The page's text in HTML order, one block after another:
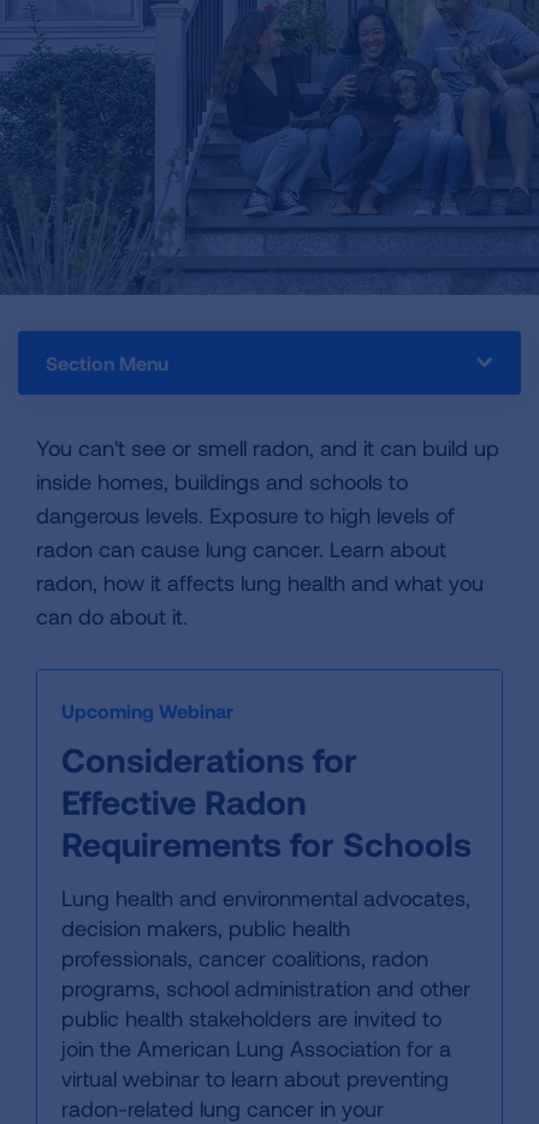
Section Menu
You can't see or smell radon, and it can build up
inside homes, buildings and schools to
dangerous levels. Exposure to high levels of
radon can cause lung cancer. Learn about
radon, how it affects lung health and what you
can do about it.
Upcoming Webinar
Considerations for
Effective Radon
Requirements for Schools
Lung health and environmental advocates,
decision makers, public health
professionals, cancer coalitions, radon
programs, school administration and other
public health stakeholders are invited to
join the American Lung Association for a
virtual webinar to learn about preventing
radon-related lung cancer in your